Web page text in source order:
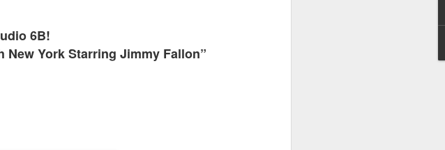
6B!
New York Starring Jimmy Fallon”